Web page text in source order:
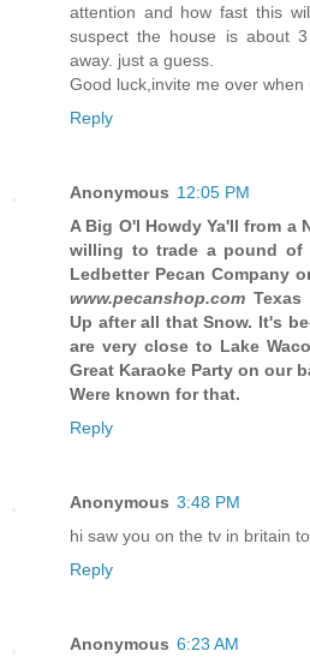
attention and how fast this
suspect the house is about
away. just a guess.
Good luck,invite me over when
Reply
Anonymous 12:05 PM
A Big O'l Howdy Ya'll from a
willing to trade a pound of
Ledbetter Pecan Company
www.pecanshop.com Texas
Up after all that Snow. It's
are very close to Lake
Great Karaoke Party on our
Were known for that.
Reply
Anonymous 3:48 PM
hi saw you on the tv in britain
Reply
Anonymous 6:23 AM